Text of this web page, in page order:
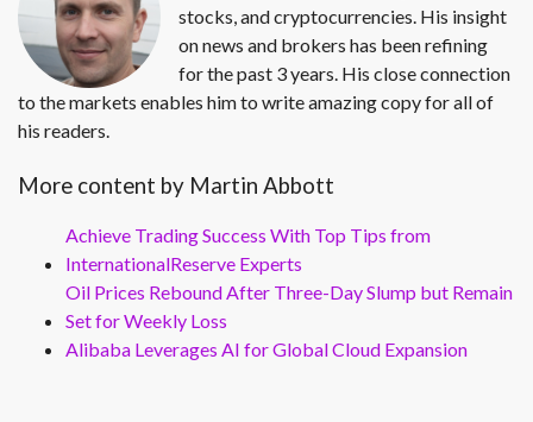
stocks, and cryptocurrencies. His insight
on news and brokers has been refining
for the past 3 years. His close connection
to the markets enables him to write amazing copy for all of
his readers.
More content by Martin Abbott
Achieve Trading Success With Top Tips from
InternationalReserve Experts
Oil Prices Rebound After Three-Day Slump but Remain
Set for Weekly Loss
Alibaba Leverages AI for Global Cloud Expansion